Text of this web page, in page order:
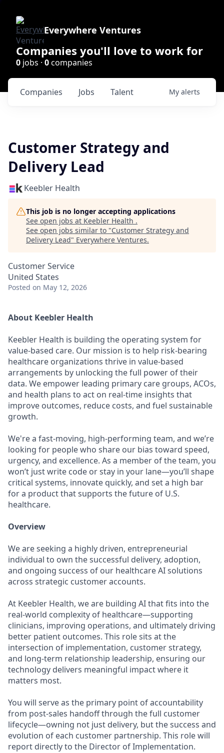
Everywhere Ventures
Companies you'll love to work for
0 jobs · 0companies
Jobs
Companies Talent My alerts
Customer Strategy and
Delivery Lead
Keebler Health
This job is no longer accepting applications
See open jobs at Keebler Health .
See open jobs similar to "Customer Strategy and
Delivery Lead" Everywhere Ventures.
Customer Service
United States
Posted on May 12, 2026
About Keebler Health
Keebler Health is building the operating system for
value-based care. Our mission is to help risk-bearing
healthcare organizations thrive in value-based
arrangements by unlocking the full power of their
data. We empower leading primary care groups, ACOs,
and health plans to act on real-time insights that
improve outcomes, reduce costs, and fuel sustainable
growth.
We're a fast-moving, high-performing team, and we’re
looking for people who share our bias toward speed,
urgency, and excellence. As a member of the team, you
won’t just write code or stay in your lane—you’ll shape
critical systems, innovate quickly, and set a high bar
for a product that supports the future of U.S.
healthcare.
Overview
We are seeking a highly driven, entrepreneurial
individual to own the successful delivery, adoption,
and ongoing success of our healthcare AI solutions
across strategic customer accounts.
At Keebler Health, we are building AI that fits into the
real-world complexity of healthcare—supporting
clinicians, improving operations, and ultimately driving
better patient outcomes. This role sits at the
intersection of implementation, customer strategy,
and long-term relationship leadership, ensuring our
technology delivers meaningful impact where it
matters most.
You will serve as the primary point of accountability
from post-sales handoff through the full customer
lifecycle—owning not just delivery, but the success and
evolution of each customer partnership. This role will
report directly to the Director of Implementation.